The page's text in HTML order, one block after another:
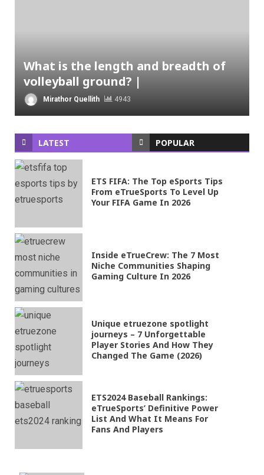
What is the length and breadth of
volleyball ground? |
Mirathor Quellith 4943
LATEST POPULAR
ETS FIFA: The Top eSports Tips
From eTrueSports To Level Up
Your FIFA Game In 2026
Inside eTrueCrew: The 7 Most
Niche Communities Shaping
Gaming Culture In 2026
Unique etruezone spotlight
journeys – 7 Unforgettable
Player Stories And How They
Changed The Game (2026)
ETS2024 Baseball Rankings:
eTrueSports’ Definitive Power
List And What It Means For
Fans And Players